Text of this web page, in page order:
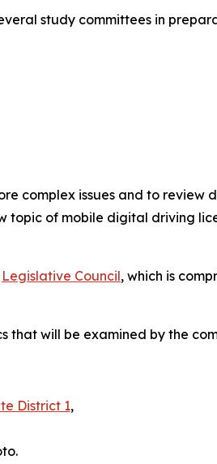
study committees in
complex issues and to review
topic of mobile digital driving
Legislative Council, which is
that will be examined by the
District 1,